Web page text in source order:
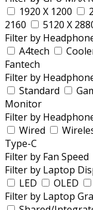
1920 X 1200
2160
5120 X
Filter by
A4tech
Fantech
Filter by
Standard
Monitor
Filter by
Wired
Type-C
Filter by Fan Speed
Filter by Laptop
LED
OLED
Filter by Laptop